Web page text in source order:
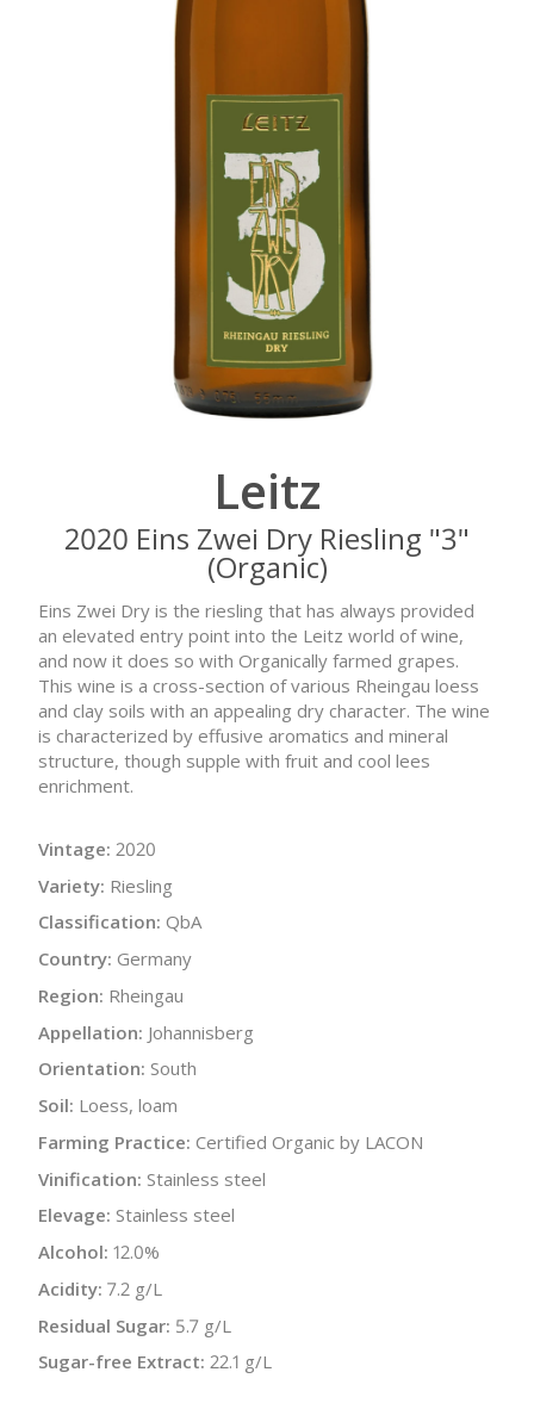
Leitz
2020 Eins Zwei Dry Riesling "3"
(Organic)
Eins Zwei Dry is the riesling that has always provided
an elevated entry point into the Leitz world of wine,
and now it does so with Organically farmed grapes.
This wine is a cross-section of various Rheingau loess
and clay soils with an appealing dry character. The wine
is characterized by effusive aromatics and mineral
structure, though supple with fruit and cool lees
enrichment.
Vintage: 2020
Variety: Riesling
Classification: QbA
Country: Germany
Region: Rheingau
Appellation: Johannisberg
Orientation: South
Soil: Loess, loam
Farming Practice: Certified Organic by LACON
Vinification: Stainless steel
Elevage: Stainless steel
Alcohol: 12.0%
Acidity: 7.2 g/L
Residual Sugar: 5.7 g/L
Sugar-free Extract: 22.1 g/L